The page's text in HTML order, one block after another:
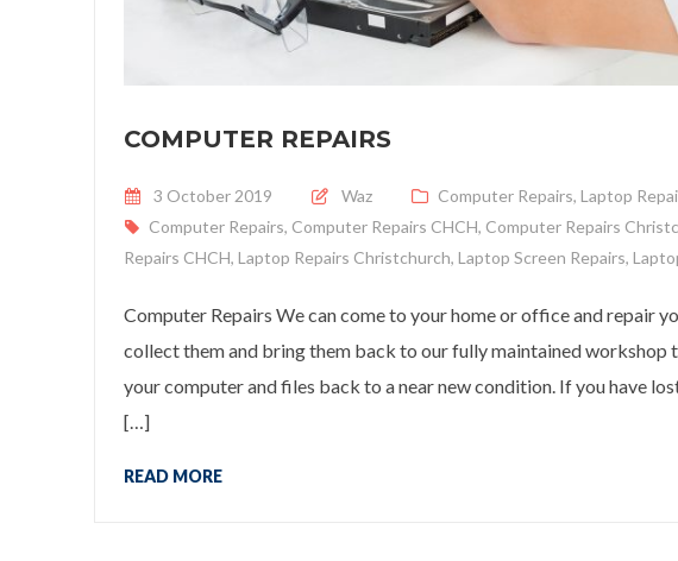
COMPUTER REPAIRS
Posted on
3 October 2019 Waz Computer Repairs, Laptop
Computer Repairs, Computer Repairs CHCH, Computer Repairs
Repairs CHCH, Laptop Repairs Christchurch, Laptop Screen Repairs,
Computer Repairs We can come to your home or office and repair
collect them and bring them back to our fully maintained
your computer and files back to a near new condition. If you have
[…]
READ MORE